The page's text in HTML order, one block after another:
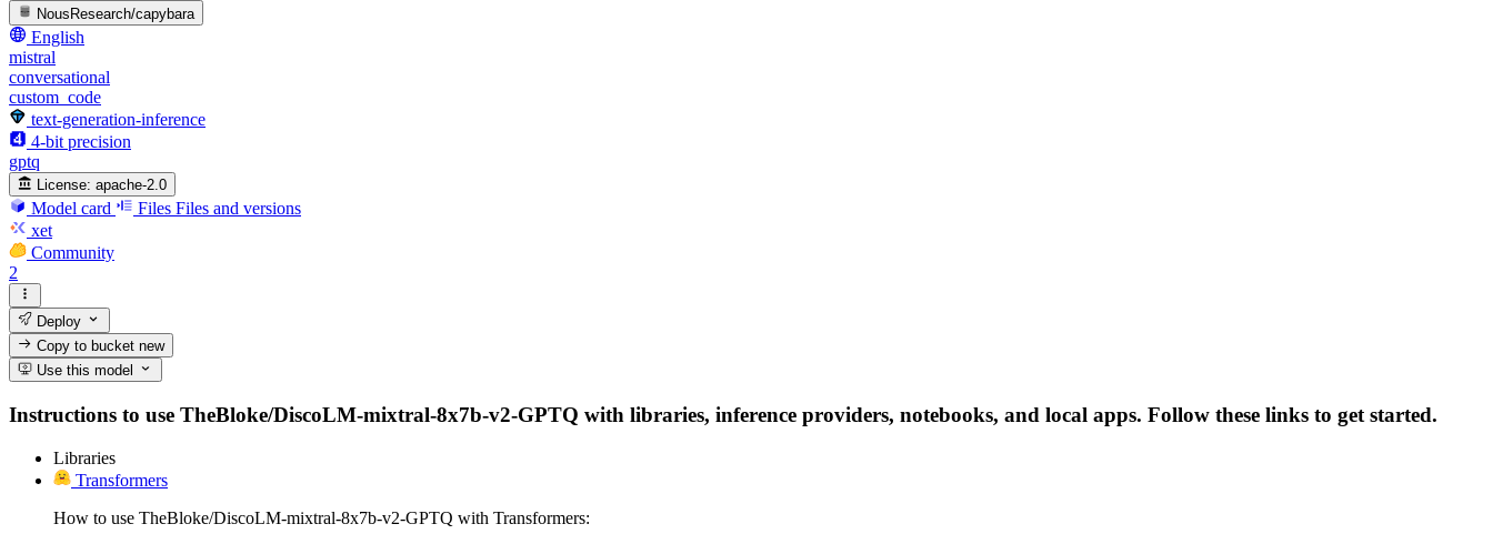
NousResearch/capybara
English
mistral
conversational
custom_code
text-generation-inference
4-bit precision
gptq
License: apache-2.0
Model card Files Files and versions
xet
Community
2
Deploy
Copy to bucketnew
Use this model
Instructions to use TheBloke/DiscoLM-mixtral-8x7b-v2-GPTQ with libraries, inference providers, notebooks, and local apps. Follow these links to get started.
Libraries
Transformers
How to use TheBloke/DiscoLM-mixtral-8x7b-v2-GPTQ with Transformers: